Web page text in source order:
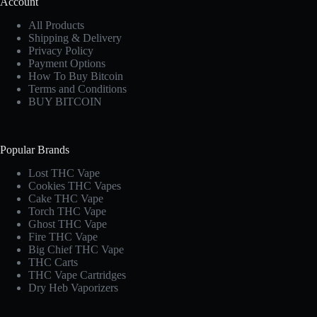
All Products
Shipping & Delivery
Privacy Policy
Payment Options
How To Buy Bitcoin
Terms and Conditions
BUY BITCOIN
Popular Brands
Lost THC Vape​
Cookies THC Vapes​
Cake THC Vape​
Torch THC Vape​
Ghost THC Vape
Fire THC Vape
Big Chief THC Vape​
THC Carts
THC Vape Cartridges
Dry Heb Vaporizers